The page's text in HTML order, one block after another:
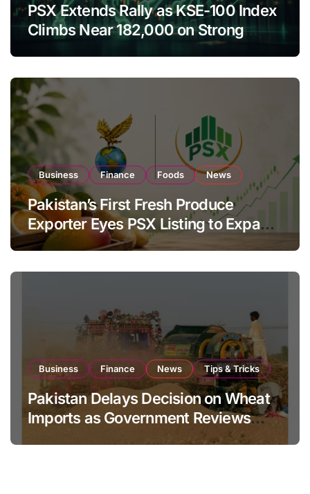
PSX Extends Rally as KSE-100 Index
Climbs Near 182,000 on Strong
Business Finance Foods News
Pakistan’s First Fresh Produce
Exporter Eyes PSX Listing to Expand
Global Export Operations
Business Finance News Tips & Tricks
Pakistan Delays Decision on Wheat
Imports as Government Reviews